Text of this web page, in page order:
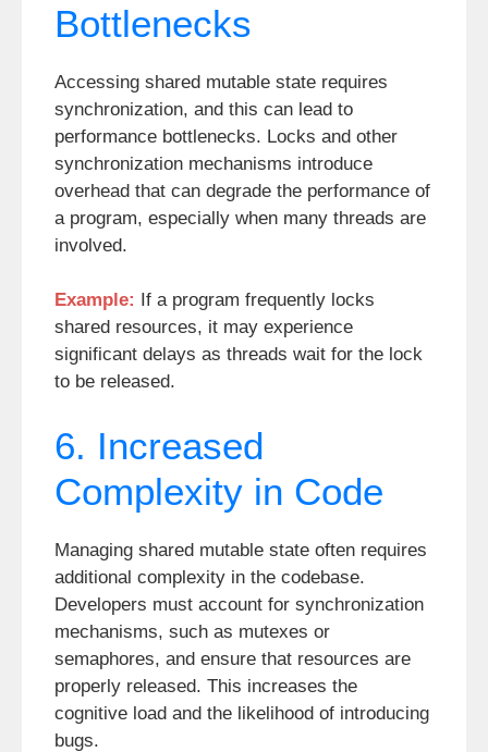
Bottlenecks
Accessing shared mutable state requires
synchronization, and this can lead to
performance bottlenecks. Locks and other
synchronization mechanisms introduce
overhead that can degrade the performance of
a program, especially when many threads are
involved.
Example:
If a program frequently locks
shared resources, it may experience
significant delays as threads wait for the lock
to be released.
6. Increased
Complexity in Code
Managing shared mutable state often requires
additional complexity in the codebase.
Developers must account for synchronization
mechanisms, such as mutexes or
semaphores, and ensure that resources are
properly released. This increases the
cognitive load and the likelihood of introducing
bugs.